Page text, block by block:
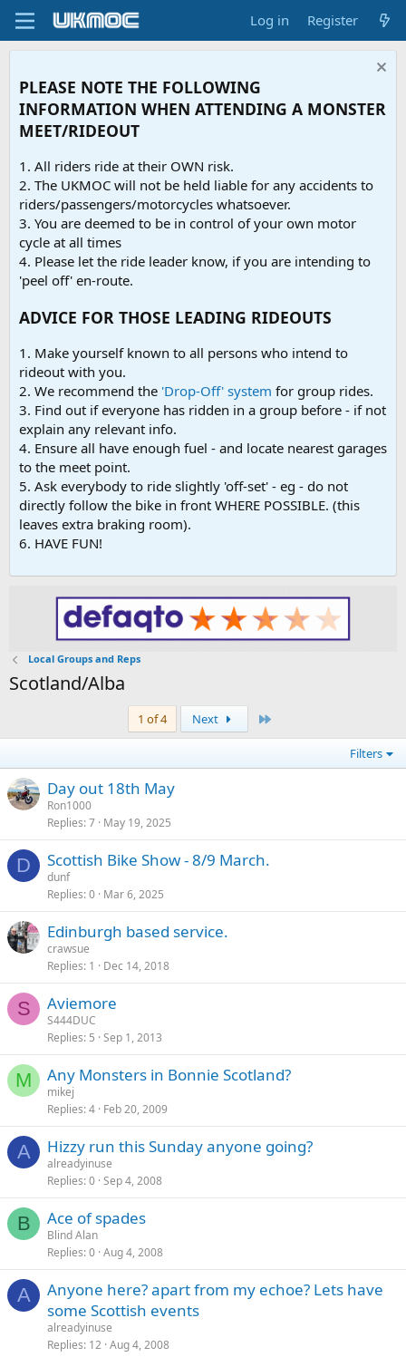
Log in Register
PLEASE NOTE THE FOLLOWING
INFORMATION WHEN ATTENDING A MONSTER
MEET/RIDEOUT
1. All riders ride at their OWN risk.
2. The UKMOC will not be held liable for any accidents to
riders/passengers/motorcycles whatsoever.
3. You are deemed to be in control of your own motor
cycle at all times
4. Please let the ride leader know, if you are intending to
'peel off' en-route.
ADVICE FOR THOSE LEADING RIDEOUTS
1. Make yourself known to all persons who intend to
rideout with you.
2. We recommend the 'Drop-Off' system for group rides.
3. Find out if everyone has ridden in a group before - if not
explain any relevant info.
4. Ensure all have enough fuel - and locate nearest garages
to the meet point.
5. Ask everybody to ride slightly 'off-set' - eg - do not
directly follow the bike in front WHERE POSSIBLE. (this
leaves extra braking room).
6. HAVE FUN!
Local Groups and Reps
Scotland/Alba
1 of 4 Next
Filters
Day out 18th May
Ron1000
Replies 7 May 19, 2025
D Scottish Bike Show - 8/9 March.
dunf
Replies 0 Mar 6, 2025
Edinburgh based service.
crawsue
Replies 1 Dec 14, 2018
S Aviemore
S444DUC
Replies 5 Sep 1, 2013
M Any Monsters in Bonnie Scotland?
mikej
Replies 4 Feb 20, 2009
A Hizzy run this Sunday anyone going?
alreadyinuse
Replies 0 Sep 4, 2008
B Ace of spades
Blind Alan
Replies 0 Aug 4, 2008
A
Anyone here? apart from my echoe? Lets have
some Scottish events
alreadyinuse
Replies 12 Aug 4, 2008